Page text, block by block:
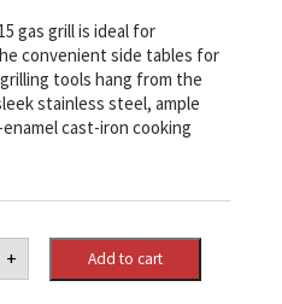
gas grill is ideal for
convenient side tables for
tools hang from the
stainless steel, ample
cast-iron cooking
+ Add to cart